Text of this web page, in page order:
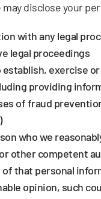
disclose your
with any legal
legal proceedings
exercise
providing
of fraud
who we
other competent
of that personal
opinion, such